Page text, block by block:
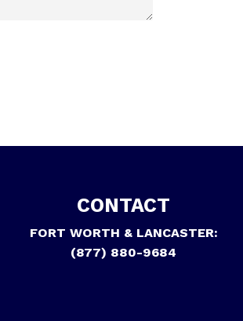
CONTACT
FORT WORTH & LANCASTER:
(877) 880-9684